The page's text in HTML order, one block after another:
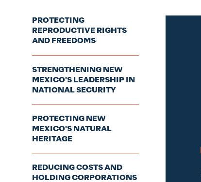
PROTECTING
REPRODUCTIVE RIGHTS
AND FREEDOMS
STRENGTHENING NEW
MEXICO'S LEADERSHIP IN
NATIONAL SECURITY
PROTECTING NEW
MEXICO'S NATURAL
HERITAGE
REDUCING COSTS AND
HOLDING CORPORATIONS